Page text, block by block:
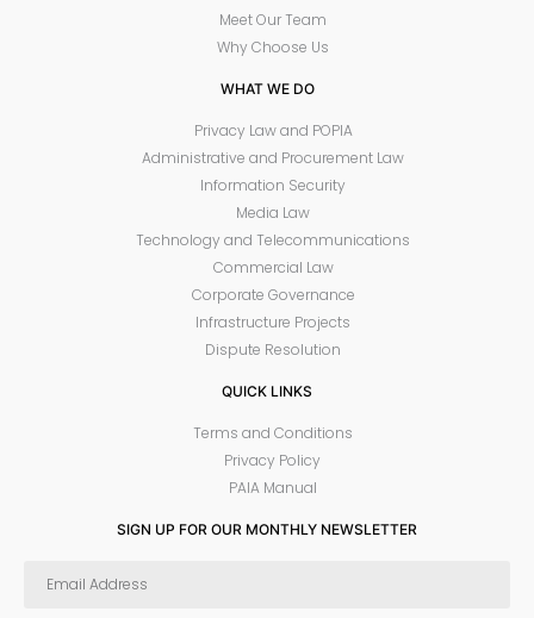
Meet Our Team
Why Choose Us
WHAT WE DO
Privacy Law and POPIA
Administrative and Procurement Law
Information Security
Media Law
Technology and Telecommunications
Commercial Law
Corporate Governance
Infrastructure Projects
Dispute Resolution
QUICK LINKS
Terms and Conditions
Privacy Policy
PAIA Manual
SIGN UP FOR OUR MONTHLY NEWSLETTER